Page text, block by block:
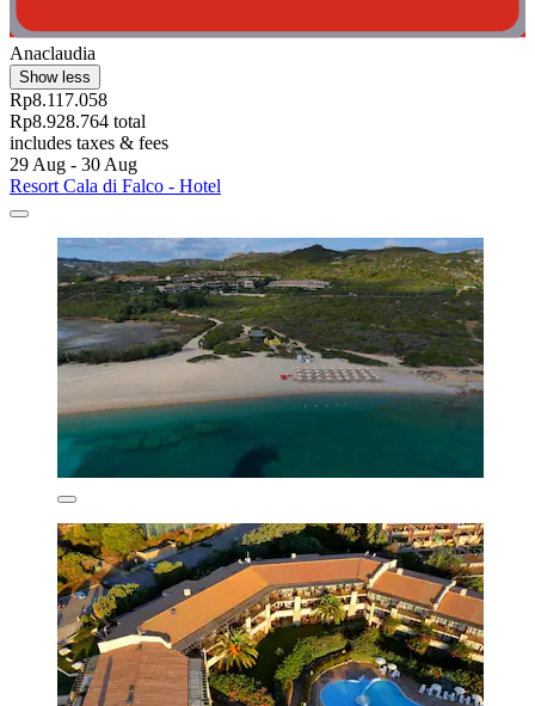
Anaclaudia
Show less
Rp8.117.058
Rp8.928.764 total
includes taxes & fees
29 Aug - 30 Aug
Resort Cala di Falco - Hotel